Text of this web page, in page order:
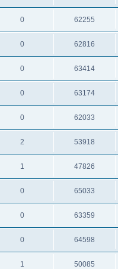
0 62255
0 62816
0 63414
0 63174
0 62033
2 53918
1 47826
0 65033
0 63359
0 64598
1 50085